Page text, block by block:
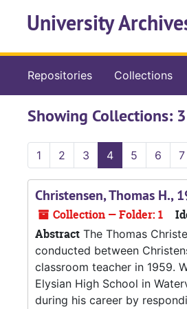
University
Repositories Collections
Showing Collections:
1 2 3 4 5 6 7
Christensen, Thomas H.,
Collection — Folder: 1
Abstract The Thomas
conducted between
classroom teacher in 1959.
Elysian High School in
during his career by